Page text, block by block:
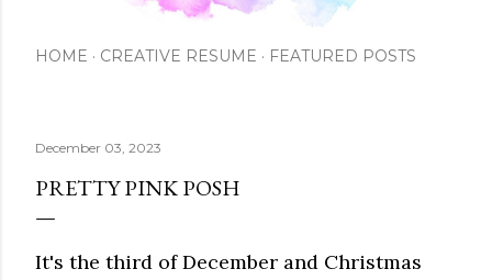
HOME CREATIVE RESUME FEATURED POSTS
December 03, 2023
PRETTY PINK POSH
It's the third of December and Christmas